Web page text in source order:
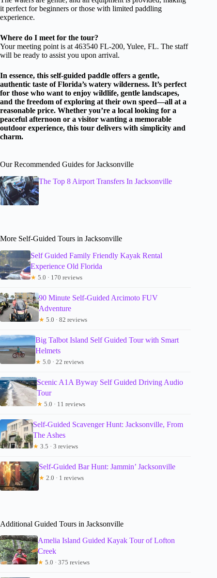
it perfect for beginners or those with limited paddling
experience.
Where do I meet for the tour?
Your meeting point is at 463540 FL-200, Yulee, FL. The staff
will be ready to assist you upon arrival.
In essence, this self-guided paddle offers a gentle,
authentic taste of Florida’s watery wilderness. It’s perfect
for those who want to enjoy wildlife, gentle landscapes,
and the freedom of exploring at their own speed—all at a
reasonable price. Whether you’re a local looking for a
peaceful afternoon or a visitor wanting a memorable
outdoor experience, this tour delivers with simplicity and
charm.
Our Recommended Guides for Jacksonville
The Top 8 Airport Transfers In Jacksonville
More Self-Guided Tours in Jacksonville
Self Guided Family Friendly Kayak Rental
Experience Old Florida
★ 5.0 · 170 reviews
90 Minute Self-Guided Arcimoto FUV
Adventure
★ 5.0 · 82 reviews
Big Talbot Island Self Guided Tour with Smart
Helmets
★ 5.0 · 22 reviews
Scenic A1A Byway Self Guided Driving Audio
Tour
★ 5.0 · 11 reviews
Self-Guided Scavenger Hunt: Jacksonville, From
The Ashes
★ 3.5 · 3 reviews
Self-Guided Bar Hunt: Jammin’ Jacksonville
★ 2.0 · 1 reviews
Additional Guided Tours in Jacksonville
Amelia Island Guided Kayak Tour of Lofton
Creek
★ 5.0 · 375 reviews